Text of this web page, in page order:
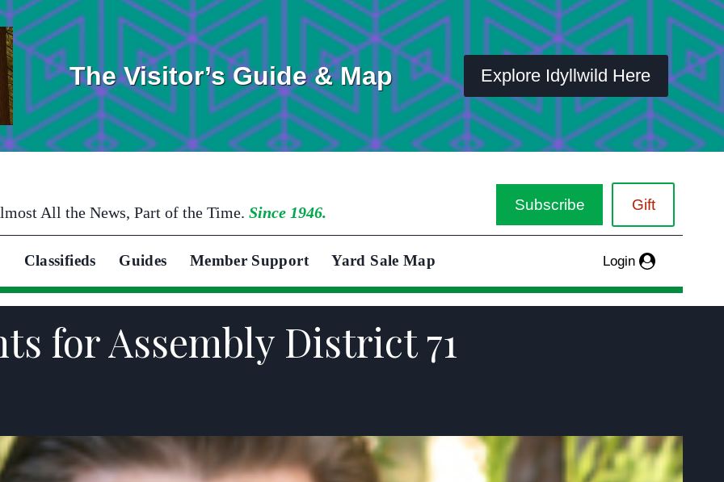
The Visitor’s Guide & Map Explore Idyllwild Here
All the News, Part of the Time. Since 1946. Subscribe Gift
Classifieds Guides Member Support Yard Sale Map Login
for Assembly District 71